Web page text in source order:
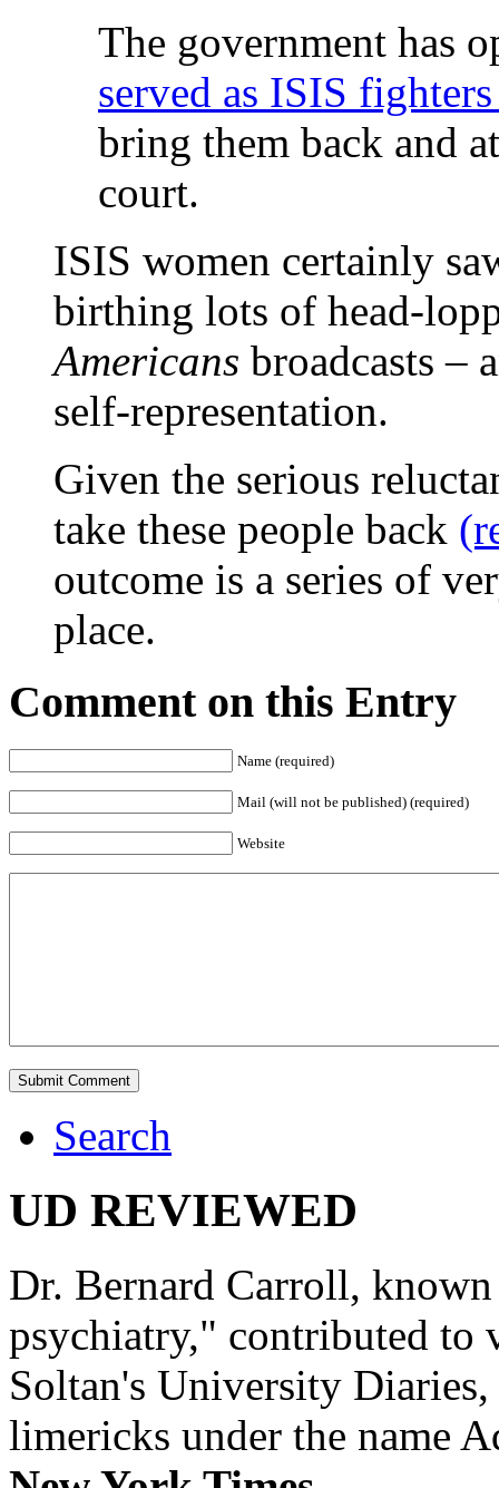
The government has
served as ISIS
bring them back and
court.
ISIS women certainly
birthing lots of head-
Americans broadcasts –
self-representation.
Given the serious
take these people back
outcome is a series of
place.
Comment on this Entry
Name (required)
Mail (will not be published) (required)
Website
Search
UD REVIEWED
Dr. Bernard Carroll,
psychiatry," contributed to
Soltan's University
limericks under the name